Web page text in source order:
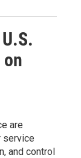
are
service
and control